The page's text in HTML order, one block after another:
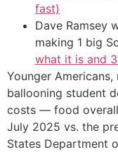
fast)
Dave Ramsey
making 1 big
what it is and
Younger
ballooning student
costs — food overall
July 2025 vs. the
States Department